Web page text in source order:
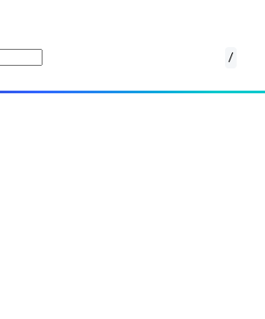
/
is to advance education and learning